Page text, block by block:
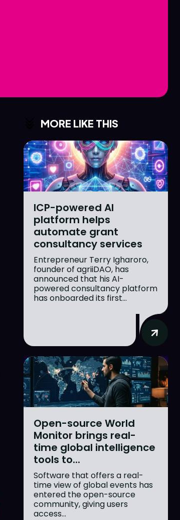
MORE LIKE THIS
ICP-powered AI
platform helps
automate grant
consultancy services
Entrepreneur Terry Igharoro,
founder of agriiDAO, has
announced that his AI-
powered consultancy platform
has onboarded its first...
Open-source World
Monitor brings real-
time global intelligence
tools to...
Software that offers a real-
time view of global events has
entered the open-source
community, giving users
access...